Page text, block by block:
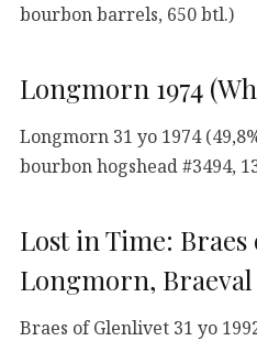
bourbon barrels, 650 btl.)
Longmorn 1974
Longmorn 31 yo 1974
bourbon hogshead #3494,
Lost in Time:
Longmorn, Braeval
Braes of Glenlivet 31 yo